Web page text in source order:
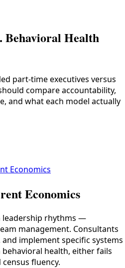
Behavioral Health
part-time executives versus
compare accountability,
and what each model actually
Economics
Economics
leadership rhythms —
management. Consultants
implement specific systems
health, either fails
fluency.